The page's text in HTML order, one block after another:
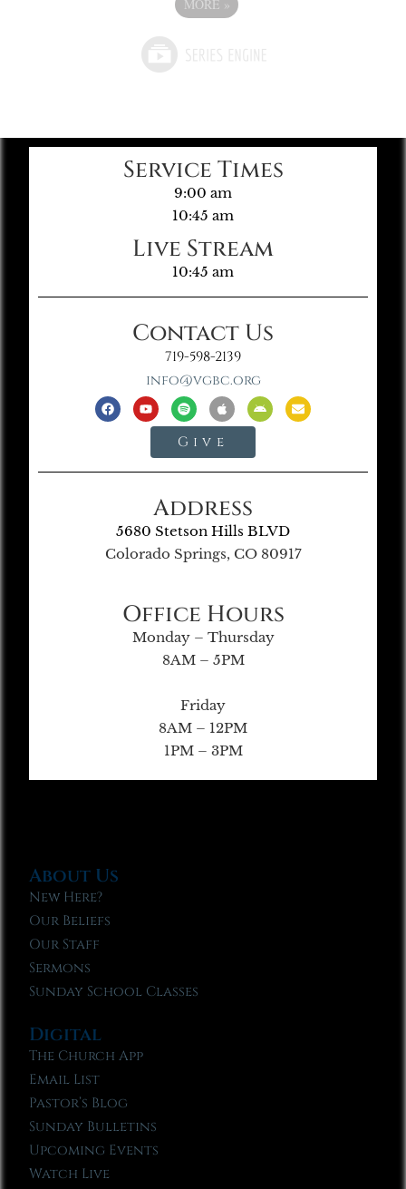
MORE »
Service Times
9:00 am
10:45 am
Live Stream
10:45 am
Contact Us
719-598-2139
info@vgbc.org
Give
Address
5680 Stetson Hills BLVD
Colorado Springs, CO 80917
Office Hours
Monday – Thursday
8AM – 5PM
Friday
8AM – 12PM
1PM – 3PM
About Us
New Here?
Our Beliefs
Our Staff
Sermons
Sunday School Classes
Digital
The Church App
Email List
Pastor’s Blog
Sunday Bulletins
Upcoming Events
Watch Live